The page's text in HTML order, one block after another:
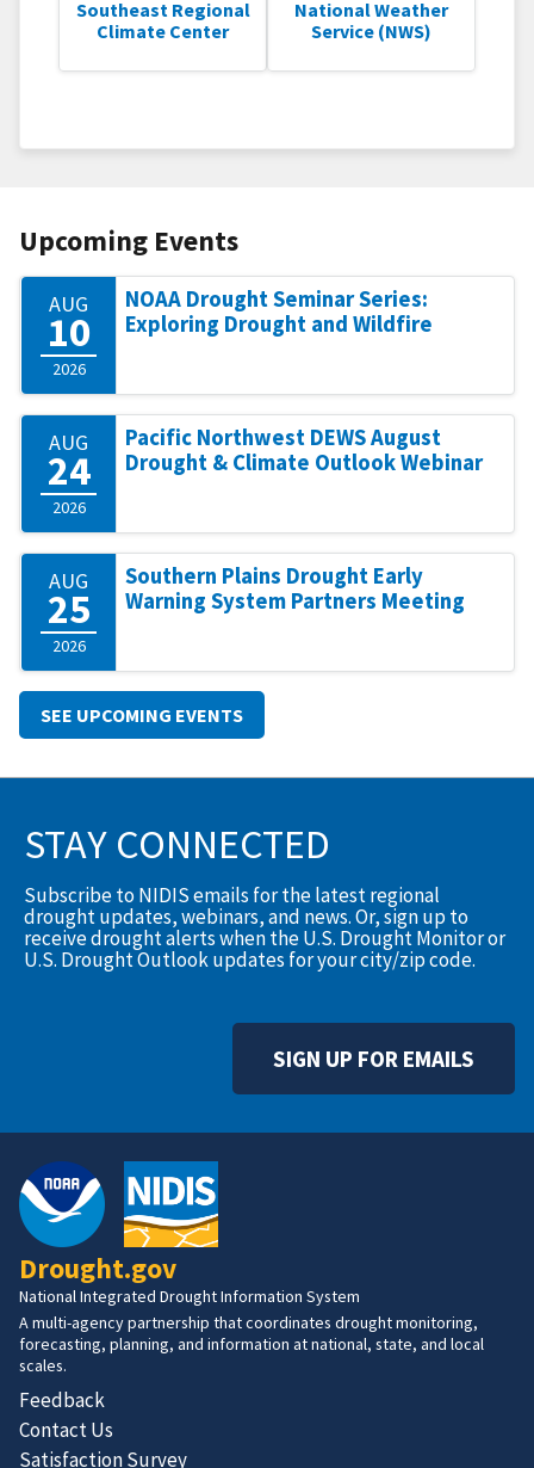
Southeast Regional
Climate Center
National Weather
Service (NWS)
Upcoming Events
AUG
10
2026
NOAA Drought Seminar Series:
Exploring Drought and Wildfire
AUG
24
2026
Pacific Northwest DEWS August
Drought & Climate Outlook Webinar
AUG
25
2026
Southern Plains Drought Early
Warning System Partners Meeting
SEE UPCOMING EVENTS
STAY CONNECTED
Subscribe to NIDIS emails for the latest regional
drought updates, webinars, and news. Or, sign up to
receive drought alerts when the U.S. Drought Monitor or
U.S. Drought Outlook updates for your city/zip code.
SIGN UP FOR EMAILS
Drought.gov
National Integrated Drought Information System
A multi-agency partnership that coordinates drought monitoring,
forecasting, planning, and information at national, state, and local
scales.
Feedback
Contact Us
Satisfaction Survey